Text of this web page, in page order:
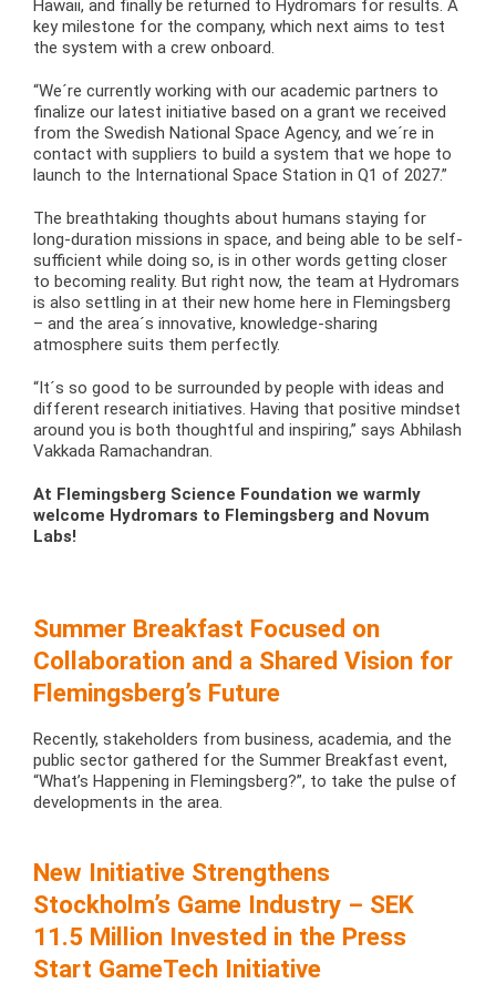
Hawaii, and finally be returned to Hydromars for results. A
key milestone for the company, which next aims to test
the system with a crew onboard.
“We´re currently working with our academic partners to
finalize our latest initiative based on a grant we received
from the Swedish National Space Agency, and we´re in
contact with suppliers to build a system that we hope to
launch to the International Space Station in Q1 of 2027.”
The breathtaking thoughts about humans staying for
long-duration missions in space, and being able to be self-
sufficient while doing so, is in other words getting closer
to becoming reality. But right now, the team at Hydromars
is also settling in at their new home here in Flemingsberg
– and the area´s innovative, knowledge-sharing
atmosphere suits them perfectly.
“It´s so good to be surrounded by people with ideas and
different research initiatives. Having that positive mindset
around you is both thoughtful and inspiring,” says Abhilash
Vakkada Ramachandran.
At Flemingsberg Science Foundation we warmly
welcome Hydromars to Flemingsberg and Novum
Labs!
Summer Breakfast Focused on
Collaboration and a Shared Vision for
Flemingsberg’s Future
Recently, stakeholders from business, academia, and the
public sector gathered for the Summer Breakfast event,
“What’s Happening in Flemingsberg?”, to take the pulse of
developments in the area.
New Initiative Strengthens
Stockholm’s Game Industry – SEK
11.5 Million Invested in the Press
Start GameTech Initiative